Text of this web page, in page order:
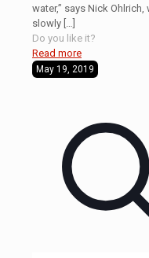
water,” says Nick Ohlrich,
slowly
Do you like it?
Read more
May 19, 2019